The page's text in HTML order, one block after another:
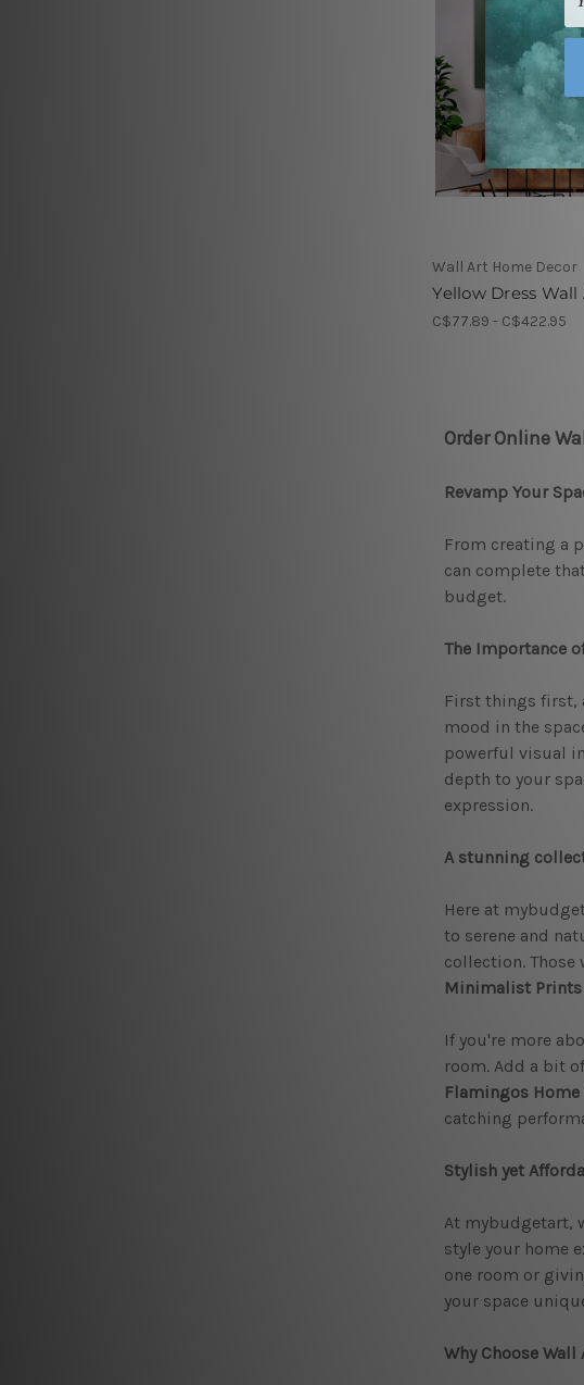
Wall Art Home Decor
Yellow Dress Wall
C$77.89 - C$422.95
Order Online
Revamp Your
From creating a
can complete
budget.
The Importance
First things first,
mood in the
powerful visual
depth to your
expression.
A stunning
Here at
to serene and
collection.
Minimalist Prints
If you're more
room. Add a bit
Flamingos Home
catching
Stylish yet
At mybudgetart,
style your home
one room or
your space
Why Choose Wall